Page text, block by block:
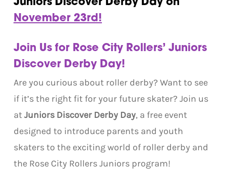
Juniors Discover Derby Day on
November 23rd!
Join Us for Rose City Rollers’ Juniors
Discover Derby Day!
Are you curious about roller derby? Want to see
if it’s the right fit for your future skater? Join us
atJuniors Discover Derby Day, a free event
designed to introduce parents and youth
skaters to the exciting world of roller derby and
the Rose City Rollers Juniors program!